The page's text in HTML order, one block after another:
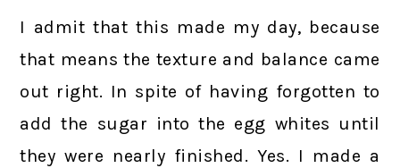
I admit that this made my day, because
that means the texture and balance came
out right. In spite of having forgotten to
add the sugar into the egg whites until
they were nearly finished. Yes. I made a